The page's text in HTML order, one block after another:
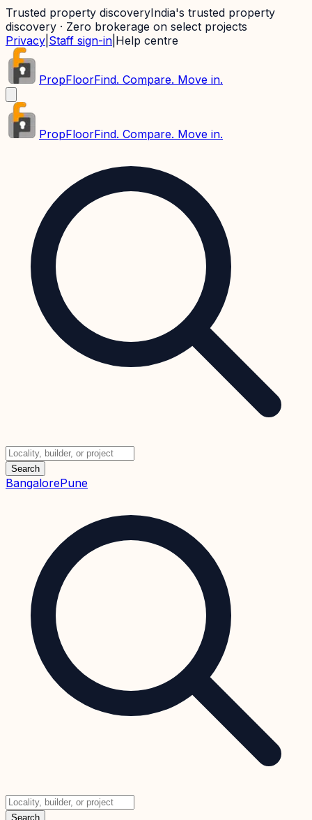
Trusted property discoveryIndia's trusted property
discovery · Zero brokerage on select projects
Privacy Staff sign-in Help centre
PropFloorFind. Compare. Move in.
PropFloorFind. Compare. Move in.
Search
BangalorePune
Search